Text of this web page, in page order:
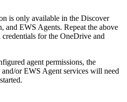
is only available in the Discover
and EWS Agents. Repeat the above
for the OneDrive and
agent permissions, the
or EWS Agent services will need